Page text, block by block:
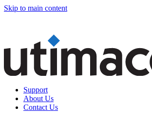
Skip to main content
Support
About Us
Contact Us